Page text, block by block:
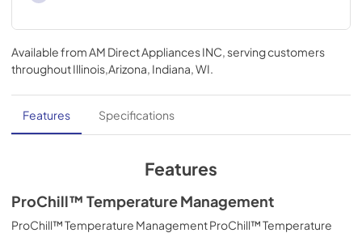
Available fromAM Direct Appliances INC, serving customers
throughoutIllinois,Arizona, Indiana, WI.
Features Specifications
Features
ProChill™ Temperature Management
ProChill™ Temperature Management ProChill™ Temperature